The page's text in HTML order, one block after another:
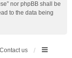
nor phpBB shall be
to the data being
Contact us